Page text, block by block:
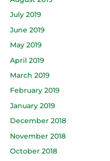
July 2019
June 2019
May 2019
April 2019
March 2019
February 2019
January 2019
December 2018
November 2018
October 2018